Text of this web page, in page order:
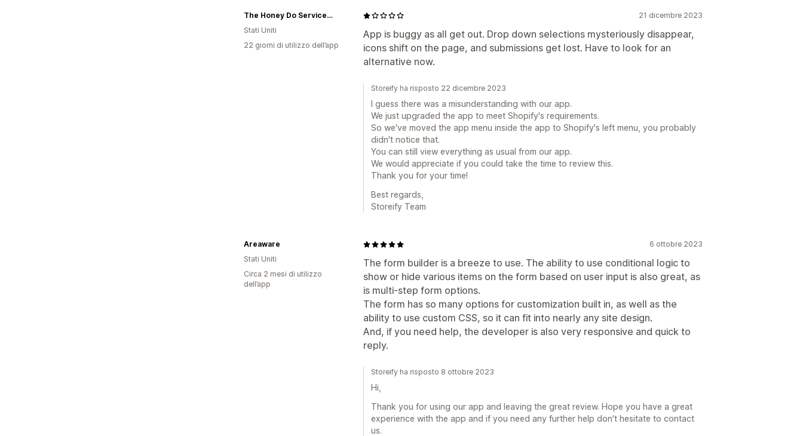
21 dicembre 2023
App is buggy as all get out. Drop down selections mysteriously disappear,
icons shift on the page, and submissions get lost. Have to look for an
alternative now.
The Honey Do Service, Inc.
Stati Uniti
22 giorni di utilizzo dell’app
Storeify ha risposto 22 dicembre 2023
I guess there was a misunderstanding with our app.
We just upgraded the app to meet Shopify's requirements.
So we've moved the app menu inside the app to Shopify's left menu, you probably
didn't notice that.
You can still view everything as usual from our app.
We would appreciate if you could take the time to review this.
Thank you for your time!
Best regards,
Storeify Team
6 ottobre 2023
The form builder is a breeze to use. The ability to use conditional logic to
show or hide various items on the form based on user input is also great, as
is multi-step form options.
The form has so many options for customization built in, as well as the
ability to use custom CSS, so it can fit into nearly any site design.
And, if you need help, the developer is also very responsive and quick to
reply.
Areaware
Stati Uniti
Circa 2 mesi di utilizzo
dell’app
Storeify ha risposto 8 ottobre 2023
Hi,
Thank you for using our app and leaving the great review. Hope you have a great
experience with the app and if you need any further help don't hesitate to contact
us.